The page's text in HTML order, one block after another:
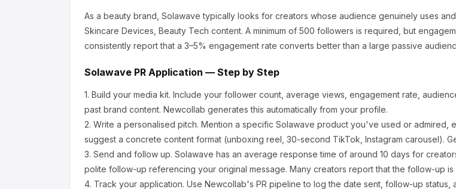
As a beauty brand, Solawave typically looks for creators whose audience genuinely uses
Skincare Devices, Beauty Tech content. A minimum of 500 followers is required, but
consistently report that a 3–5% engagement rate converts better than a large passive
Solawave PR Application — Step by Step
1. Build your media kit. Include your follower count, average views, engagement rate,
past brand content. Newcollab generates this automatically from your profile.
2. Write a personalised pitch. Mention a specific Solawave product you've used or admired,
suggest a concrete content format (unboxing reel, 30-second TikTok, Instagram carousel).
3. Send and follow up. Solawave has an average response time of around 10 days for
polite follow-up referencing your original message. Many creators report that the follow-up is
4. Track your application. Use Newcollab's PR pipeline to log the date sent, follow-up